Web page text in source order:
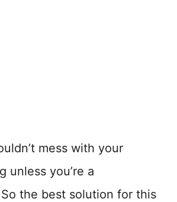
mess with your
unless you’re a
the best solution for this